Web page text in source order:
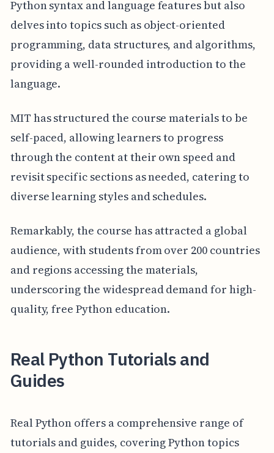
Python syntax and language features but also
delves into topics such as object-oriented
programming, data structures, and algorithms,
providing a well-rounded introduction to the
language.
MIT has structured the course materials to be
self-paced, allowing learners to progress
through the content at their own speed and
revisit specific sections as needed, catering to
diverse learning styles and schedules.
Remarkably, the course has attracted a global
audience, with students from over 200 countries
and regions accessing the materials,
underscoring the widespread demand for high-
quality, free Python education.
Real Python Tutorials and
Guides
Real Python offers a comprehensive range of
tutorials and guides, covering Python topics